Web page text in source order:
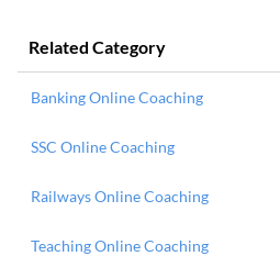
Related Category
Banking Online Coaching
SSC Online Coaching
Railways Online Coaching
Teaching Online Coaching